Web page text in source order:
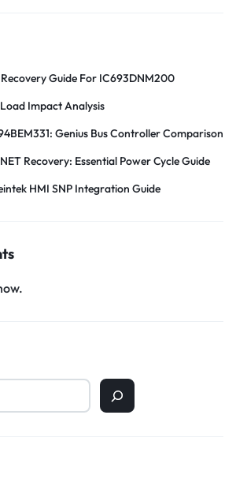
Guide For IC693DNM200
Impact Analysis
Genius Bus Controller Comparison
Recovery: Essential Power Cycle Guide
HMI SNP Integration Guide